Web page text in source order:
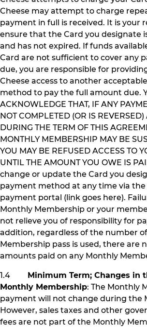
Cheese may attempt to charge
payment in full is received. It is your
ensure that the Card you designate
and has not expired. If funds
Card are not sufficient to cover any
due, you are responsible for
Cheese access to another
method to pay the full amount due.
ACKNOWLEDGE THAT, IF ANY
NOT COMPLETED (OR IS REVERSED)
DURING THE TERM OF THIS
MONTHLY MEMBERSHIP MAY BE
YOU MAY BE REFUSED ACCESS TO
UNTIL THE AMOUNT YOU OWE IS
change or update the Card you
payment method at any time via the
payment portal (link goes here).
Monthly Membership or your
not relieve you of responsibility for
addition, regardless of the number
Membership pass is used, there are
amounts paid on any Monthly
1.4 Minimum Term; Changes in
Monthly Membership: The Monthly
payment will not change during the
However, sales taxes and other
fees are not part of the Monthly